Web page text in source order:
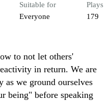
Suitable for
Everyone
Plays
179
to not let others'
in return. We are
as we ground ourselves
being" before speaking